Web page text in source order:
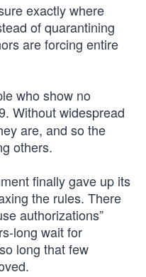
exactly where
of quarantining
are forcing entire
who show no
Without widespread
are, and so the
others.
finally gave up its
the rules. There
authorizations”
long wait for
long that few